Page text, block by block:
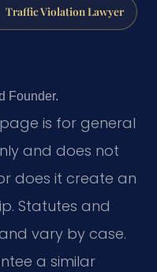
Traffic Violation Lawyer
Founder.
page is for general
and does not
does it create an
Statutes and
vary by case.
a similar